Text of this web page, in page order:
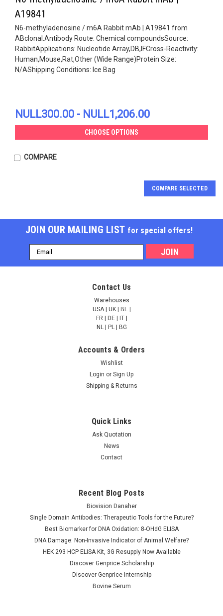
A19841
N6-methyladenosine / m6A Rabbit mAb | A19841 from
ABclonal.Antibody Route: Chemical compoundsSource:
RabbitApplications: Nucleotide Array,DB,IFCross-Reactivity:
Human,Mouse,Rat,Other (Wide Range)Protein Size:
N/AShipping Conditions: Ice Bag
NULL300.00 - NULL1,206.00
CHOOSE OPTIONS
COMPARE
m6A Rabbit mAb |
A19841
NULL300.00 - NULL1,206.00
COMPARE SELECTED
JOIN OUR MAILING LIST for special offers!
Email
Address
Contact Us
Warehouses
USA | UK | BE |
FR | DE | IT |
NL | PL | BG
Accounts & Orders
Wishlist
Login or Sign Up
Shipping & Returns
Quick Links
Ask Quotation
News
Contact
Recent Blog Posts
Biovision Danaher
Single Domain Antibodies: Therapeutic Tools for the Future?
Best Biomarker for DNA Oxidation: 8-OHdG ELISA
DNA Damage: Non-Invasive Indicator of Animal Welfare?
HEK 293 HCP ELISA Kit, 3G Resupply Now Available
Discover Genprice Scholarship
Discover Genprice Internship
Bovine Serum